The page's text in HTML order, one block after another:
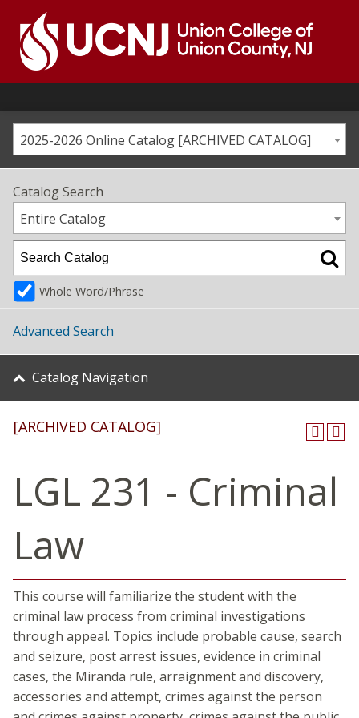
content
Go
home
page2025-2026 Online Catalog [ARCHIVED CATALOG]
Catalog Search
Entire Catalog
Whole Word/Phrase
Advanced Search
Catalog Navigation
[ARCHIVED CATALOG]
LGL 231 - Criminal
Law
This course will familiarize the student with the
criminal law process from criminal investigations
through appeal. Topics include probable cause, search
and seizure, post arrest issues, evidence in criminal
cases, the Miranda rule, arraignment and discovery,
accessories and attempt, crimes against the person